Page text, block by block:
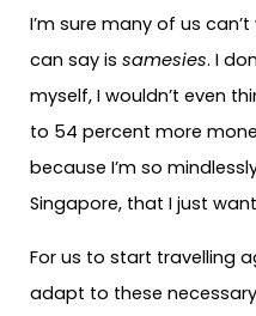
I’m sure many of us
can say is samesies. I
myself, I wouldn’t even
to 54 percent more
because I’m so
Singapore, that I just
For us to start travelling
adapt to these